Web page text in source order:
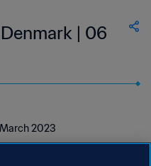
| 06
2023